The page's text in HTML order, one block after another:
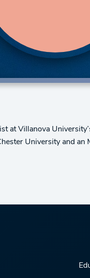
at Villanova
University and